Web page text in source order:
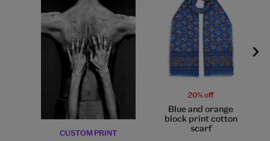
CUSTOM PRINT
20% off
Blue and orange
block print cotton
scarf